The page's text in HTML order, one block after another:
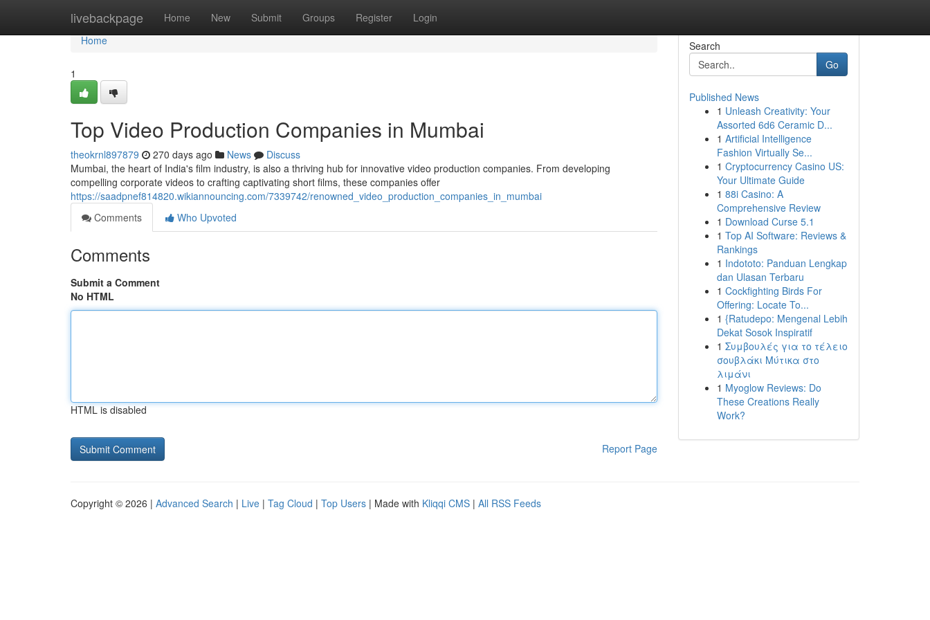
livebackpage Home New Submit Groups Register Login
Home
Home
1
Top Video Production Companies in Mumbai
theokrnl897879 270 days ago News
Discuss
Mumbai, the heart of India's film industry, is also a thriving hub for innovative video production companies. From developing
compelling corporate videos to crafting captivating short films, these companies offer
https://saadpnef814820.wikiannouncing.com/7339742/renowned_video_production_companies_in_mumbai
Comments
Who Upvoted
Comments
Submit a Comment
No HTML
HTML is disabled
Report Page
Search
Go
Published News
1 Unleash Creativity: Your
Assorted 6d6 Ceramic D...
1 Artificial Intelligence
Fashion Virtually Se...
1 Cryptocurrency Casino US:
Your Ultimate Guide
1 88i Casino: A
Comprehensive Review
1 Download Curse 5.1
1 Top AI Software: Reviews &
Rankings
1 Indototo: Panduan Lengkap
dan Ulasan Terbaru
1 Cockfighting Birds For
Offering: Locate To...
1 {Ratudepo: Mengenal Lebih
Dekat Sosok Inspiratif
1 Συμβουλές για το τέλειο
σουβλάκι Μύτικα στο
λιμάνι
1 Myoglow Reviews: Do
These Creations Really
Work?
Copyright © 2026 | Advanced Search | Live | Tag Cloud | Top Users | Made with Kliqqi CMS | All RSS Feeds